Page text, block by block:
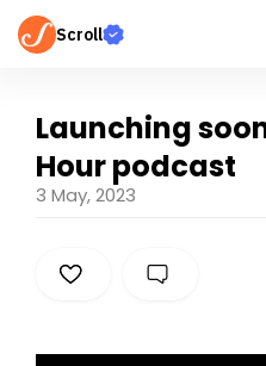
Scroll
Launching
Hour podcast
3 May, 2023